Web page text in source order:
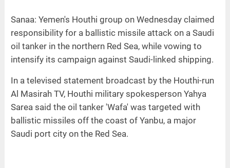
Sanaa: Yemen's Houthi group on Wednesday claimed
responsibility for a ballistic missile attack on a Saudi
oil tanker in the northern Red Sea, while vowing to
intensify its campaign against Saudi-linked shipping.
In a televised statement broadcast by the Houthi-run
Al Masirah TV, Houthi military spokesperson Yahya
Sarea said the oil tanker 'Wafa' was targeted with
ballistic missiles off the coast of Yanbu, a major
Saudi port city on the Red Sea.